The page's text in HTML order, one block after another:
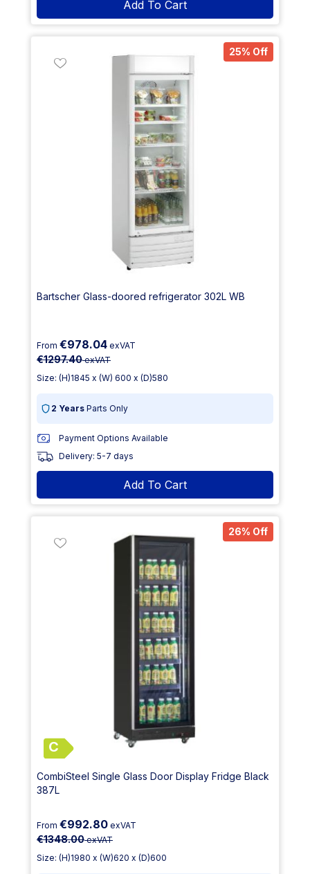
Add To Cart
25% Off
Bartscher Glass-doored refrigerator 302L WB
From €978.04 exVAT
€1297.40exVAT
Size: (H)1845 x (W) 600 x (D)580
2 Years Parts Only
Payment Options Available
Delivery: 5-7 days
Add To Cart
26% Off
C
CombiSteel Single Glass Door Display Fridge Black
387L
From €992.80 exVAT
€1348.00exVAT
Size: (H)1980 x (W)620 x (D)600